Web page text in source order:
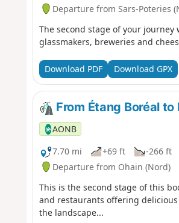
Departure from Sars-Poteries
The second stage of your
glassmakers, breweries and
Download PDF Download GPX
From Étang Boréal to
AONB
7.70 mi
+69 ft -266 ft
Departure from Ohain (Nord)
This is the second stage of this
and restaurants offering
the landscape...